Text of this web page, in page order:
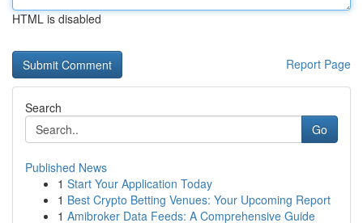
HTML is disabled
Report Page
Search
Go
Published News
1 Start Your Application Today
1 Best Crypto Betting Venues: Your Upcoming Report
1 Amibroker Data Feeds: A Comprehensive Guide